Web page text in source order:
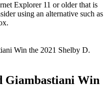
Explorer 11 or older that is
using an alternative such as
Giambastiani Win